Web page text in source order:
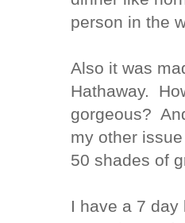
person in the
Also it was
Hathaway.
gorgeous?
my other
50 shades of
I have a 7